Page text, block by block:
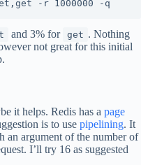
and 3% for get . Nothing
not great for this initial
it helps. Redis has a page
is to use pipelining. It
an argument of the number of
I’ll try 16 as suggested